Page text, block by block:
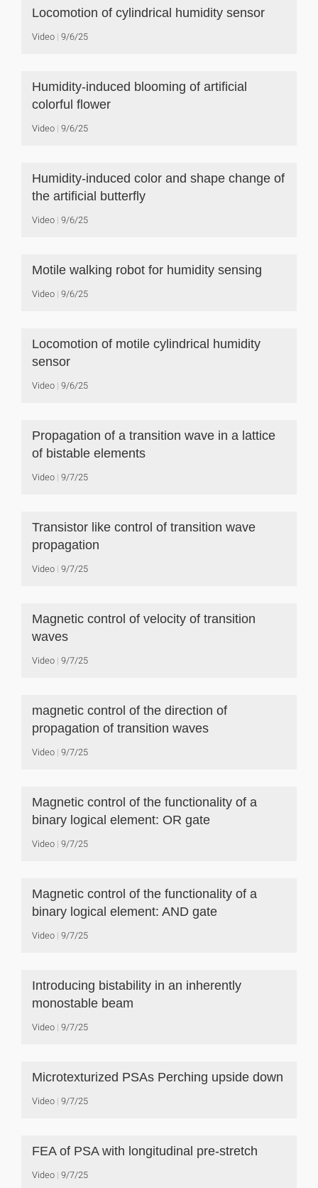
Locomotion of cylindrical humidity sensor
Video 9/6/25
Humidity-induced blooming of artificial
colorful flower
Video 9/6/25
Humidity-induced color and shape change of
the artificial butterfly
Video 9/6/25
Motile walking robot for humidity sensing
Video 9/6/25
Locomotion of motile cylindrical humidity
sensor
Video 9/6/25
Propagation of a transition wave in a lattice
of bistable elements
Video 9/7/25
Transistor like control of transition wave
propagation
Video 9/7/25
Magnetic control of velocity of transition
waves
Video 9/7/25
magnetic control of the direction of
propagation of transition waves
Video 9/7/25
Magnetic control of the functionality of a
binary logical element: OR gate
Video 9/7/25
Magnetic control of the functionality of a
binary logical element: AND gate
Video 9/7/25
Introducing bistability in an inherently
monostable beam
Video 9/7/25
Microtexturized PSAs Perching upside down
Video 9/7/25
FEA of PSA with longitudinal pre-stretch
Video 9/7/25